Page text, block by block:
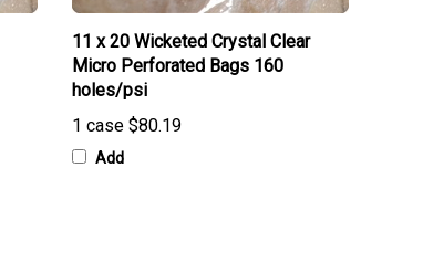
11 x 20 Wicketed Crystal Clear
Micro Perforated Bags 160
holes/psi
1 case$80.19
Add